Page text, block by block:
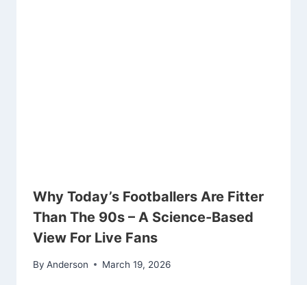
Why Today’s Footballers Are Fitter
Than The 90s – A Science-Based
View For Live Fans
By Anderson March 19, 2026